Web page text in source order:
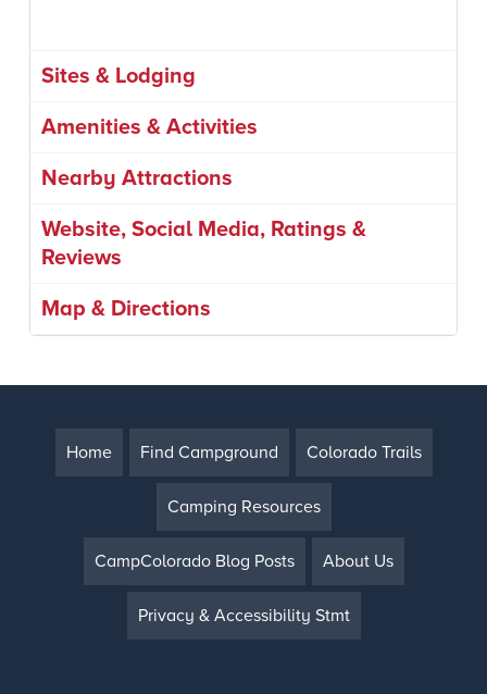
Sites & Lodging
Amenities & Activities
Nearby Attractions
Website, Social Media, Ratings &
Reviews
Map & Directions
Home Find Campground Colorado Trails
Camping Resources
CampColorado Blog Posts About Us
Privacy & Accessibility Stmt